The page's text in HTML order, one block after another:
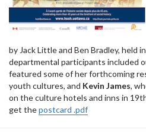
by Jack Little and Ben Bradley, held
departmental participants included
featured some of her forthcoming
youth cultures, and Kevin James,
on the culture hotels and inns in
get thepostcard .pdf